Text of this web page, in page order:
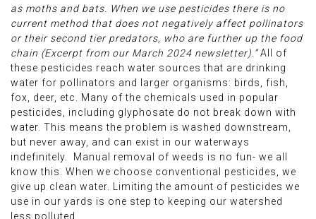
as moths and bats. When we use pesticides there is no
current method that does not negatively affect pollinators
or their second tier predators, who are further up the food
chain (Excerpt from our March 2024 newsletter).”All of
these pesticides reach water sources that are drinking
water for pollinators and larger organisms: birds, fish,
fox, deer, etc. Many of the chemicals used in popular
pesticides, including glyphosate do not break down with
water. This means the problem is washed downstream,
but never away, and can exist in our waterways
indefinitely. Manual removal of weeds is no fun- we all
know this. When we choose conventional pesticides, we
give up clean water. Limiting the amount of pesticides we
use in our yards is one step to keeping our watershed
less polluted.